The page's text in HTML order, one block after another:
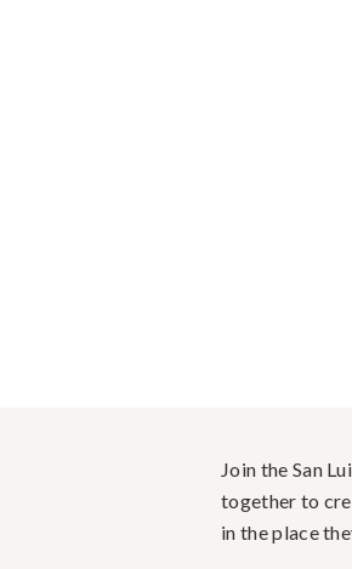
Join the San
together to
in the place